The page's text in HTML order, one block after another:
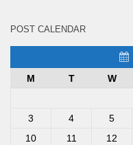
POST CALENDAR
M
T W
3
4 5
10
11 12